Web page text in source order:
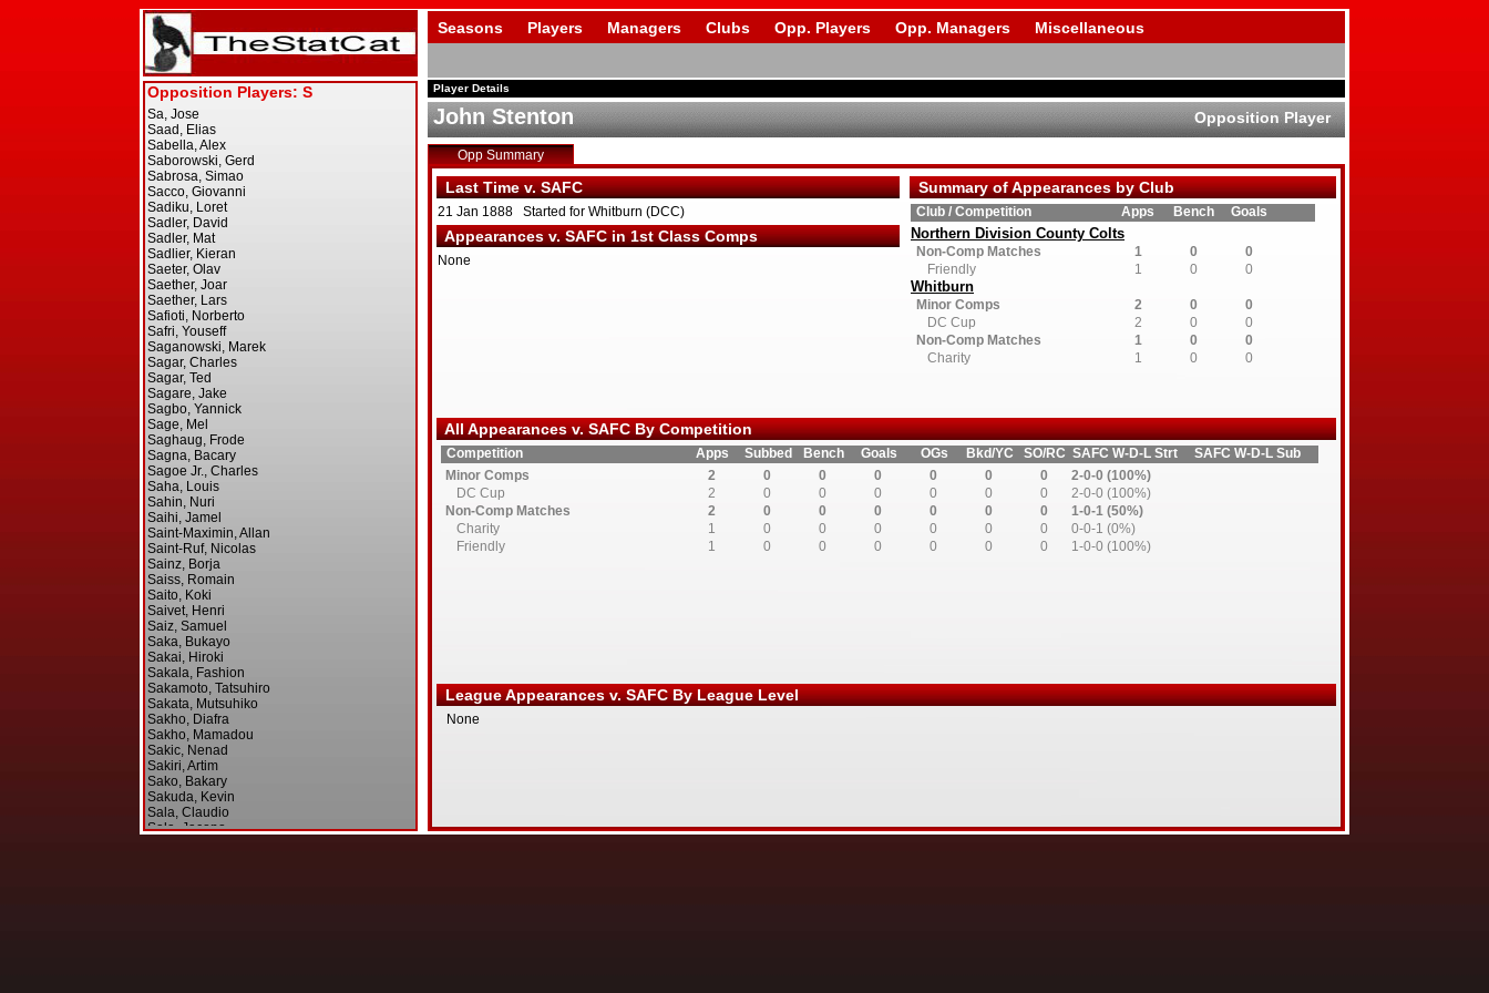
Seasons Players Managers Clubs Opp. Players Opp. Managers Miscellaneous
Player Details
John Stenton Opposition Player
Opp Summary